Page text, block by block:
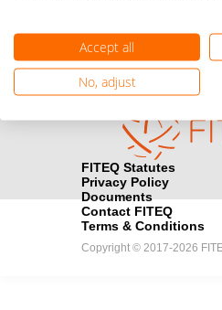
Become a Sponsor
Find out how you can become
FITEQ Statutes
Privacy Policy
Documents
Contact FITEQ
Terms & Conditions
Copyright © 2017-2026
Accept all
No, adjust